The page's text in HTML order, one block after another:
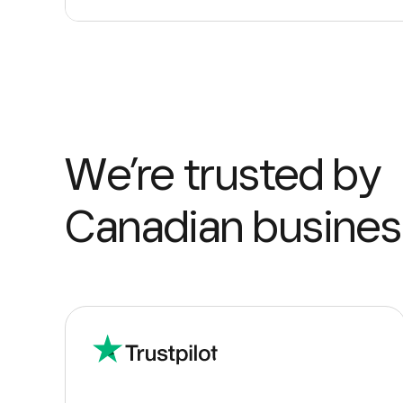
We’re trusted by
Canadian